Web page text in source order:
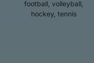
football, volleyball,
hockey, tennis